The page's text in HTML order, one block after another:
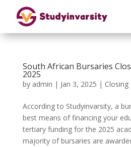
South African Bursaries
2025
by admin | Jan 3, 2025 | Closing
According to Studyinvarsity, a
best means of financing your
tertiary funding for the 2025
majority of bursaries are